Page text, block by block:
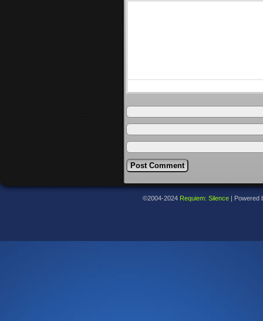
©2004-2024 Requiem: Silence Powered